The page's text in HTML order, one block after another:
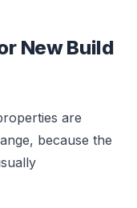
New Build
are
because the